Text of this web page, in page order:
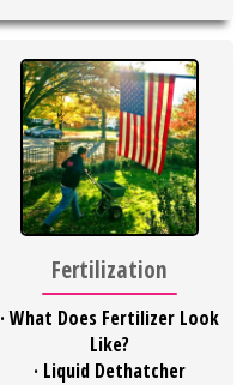
Fertilization
·What Does Fertilizer Look
Like?
· Liquid Dethatcher